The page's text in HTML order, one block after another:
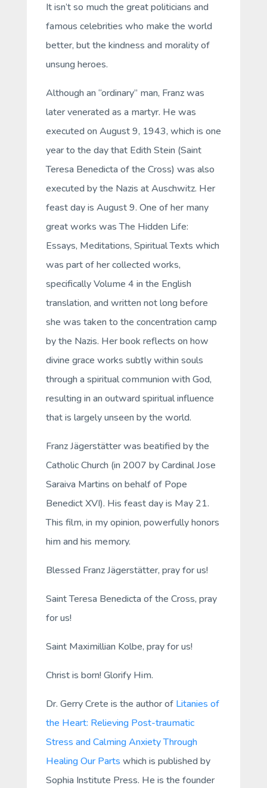
It isn’t so much the great politicians and
famous celebrities who make the world
better, but the kindness and morality of
unsung heroes.
Although an “ordinary” man, Franz was
later venerated as a martyr. He was
executed on August 9, 1943, which is one
year to the day that Edith Stein (Saint
Teresa Benedicta of the Cross) was also
executed by the Nazis at Auschwitz. Her
feast day is August 9. One of her many
great works wasThe Hidden Life:
Essays, Meditations, Spiritual Texts which
was part of her collected works,
specifically Volume 4 in the English
translation, and written not long before
she was taken to the concentration camp
by the Nazis. Her book reflects on how
divine grace works subtly within souls
through a spiritual communion with God,
resulting in an outward spiritual influence
that is largely unseen by the world.
Franz Jägerstätter was beatified by the
Catholic Church (in 2007 by Cardinal Jose
Saraiva Martins on behalf of Pope
Benedict XVI). His feast day is May 21.
This film, in my opinion, powerfully honors
him and his memory.
Blessed Franz Jägerstätter, pray for us!
Saint Teresa Benedicta of the Cross, pray
for us!
Saint Maximillian Kolbe, pray for us!
Christ is born! Glorify Him.
Dr. Gerry Crete is the author of Litanies of
the Heart: Relieving Post-traumatic
Stress and Calming Anxiety Through
Healing Our Parts which is published by
Sophia Institute Press. He is the founder